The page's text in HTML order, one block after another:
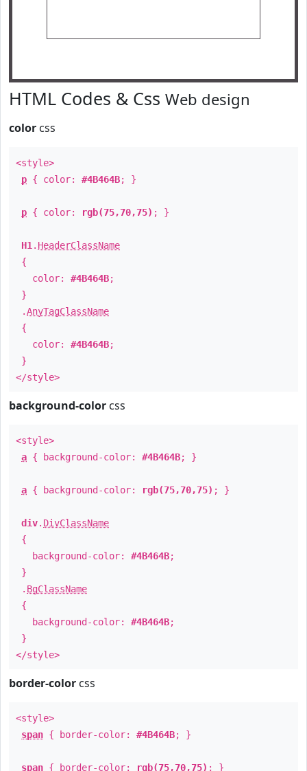
HTML Codes & Css Web design
color css
<style>
p { color: #4B464B; }
p { color: rgb(75,70,75) ; }
H1 . HeaderClassName
{
color: #4B464B;
}
.AnyTagClassName
{
color: #4B464B;
}
</style>
background-color css
<style>
a { background-color: #4B464B; }
a { background-color: rgb(75,70,75) ; }
div. DivClassName
{
background-color: #4B464B;
}
. BgClassName
{
background-color: #4B464B;
}
</style>
border-color css
<style>
span { border-color: #4B464B; }
span { border-color: rgb(75,70,75) ; }